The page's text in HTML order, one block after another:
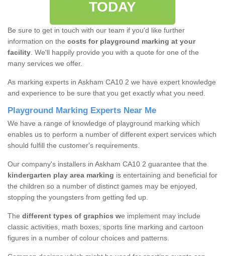
TODAY
Be sure to get in touch with our team if you'd like further
information on the costs for playground marking at your
facility. We'll happily provide you with a quote for one of the
many services we offer.
As marking experts in Askham CA10 2 we have expert knowledge
and experience to be sure that you get exactly what you need.
Playground Marking Experts Near Me
We have a range of knowledge of playground marking which
enables us to perform a number of different expert services which
should fulfill the customer's requirements.
Our company's installers in Askham CA10 2 guarantee that the
kindergarten play area marking is entertaining and beneficial for
the children so a number of distinct games may be enjoyed,
stopping the youngsters from getting fed up.
The different types of graphics we implement may include
classic activities, math boxes, sports line marking and cartoon
figures in a number of colour choices and patterns.